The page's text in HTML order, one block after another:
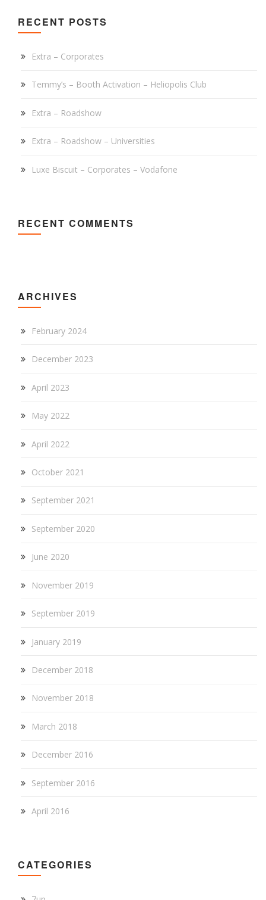
RECENT POSTS
Extra – Corporates
Temmy’s – Booth Activation – Heliopolis Club
Extra – Roadshow
Extra – Roadshow – Universities
Luxe Biscuit – Corporates – Vodafone
RECENT COMMENTS
ARCHIVES
February 2024
December 2023
April 2023
May 2022
April 2022
October 2021
September 2021
September 2020
June 2020
November 2019
September 2019
January 2019
December 2018
November 2018
March 2018
December 2016
September 2016
April 2016
CATEGORIES